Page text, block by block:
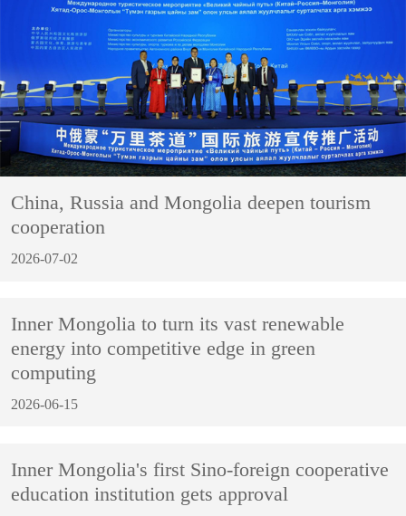
China, Russia and Mongolia deepen tourism
cooperation
2026-07-02
Inner Mongolia to turn its vast renewable
energy into competitive edge in green
computing
2026-06-15
Inner Mongolia's first Sino-foreign cooperative
education institution gets approval